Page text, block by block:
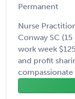
Permanent
Nurse
Conway SC
work week
and profit
compassionate